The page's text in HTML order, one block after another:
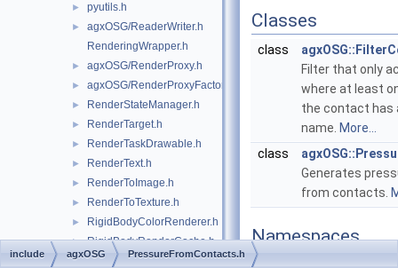
► pyutils.h
►
agxOSG/ReaderWriter.h
RenderingWrapper.h
► agxOSG/RenderProxy.h
► agxOSG/RenderProxyFactory.h
► RenderStateManager.h
► RenderTarget.h
► RenderTaskDrawable.h
► RenderText.h
► RenderToImage.h
► RenderToTexture.h
► RigidBodyColorRenderer.h
► RigidBodyRenderCache.h
► RigidBodySystemDrawable.h
Classes
class
Filter that only
where at least
the contact has
name. More...
class
Generates
from contacts.
Namespaces
include agxOSG PressureFromContacts.h